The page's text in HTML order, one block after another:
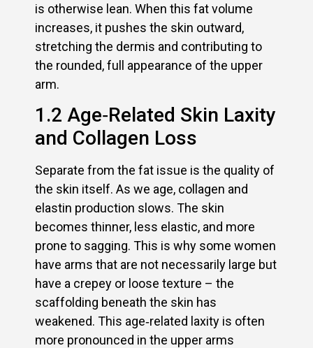
is otherwise lean. When this fat volume
increases, it pushes the skin outward,
stretching the dermis and contributing to
the rounded, full appearance of the upper
arm.
1.2 Age‑Related Skin Laxity
and Collagen Loss
Separate from the fat issue is the quality of
the skin itself. As we age, collagen and
elastin production slows. The skin
becomes thinner, less elastic, and more
prone to sagging. This is why some women
have arms that are not necessarily large but
have a crepey or loose texture – the
scaffolding beneath the skin has
weakened. This age‑related laxity is often
more pronounced in the upper arms